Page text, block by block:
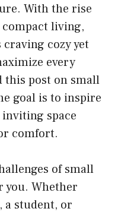
With the rise
living,
cozy yet
every
this post on small
goal is to inspire
space
comfort.
of small
you. Whether
a student, or